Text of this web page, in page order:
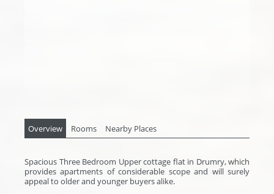
Overview Rooms Nearby Places
Spacious Three Bedroom Upper cottage flat in Drumry, which
provides apartments of considerable scope and will surely
appeal to older and younger buyers alike.